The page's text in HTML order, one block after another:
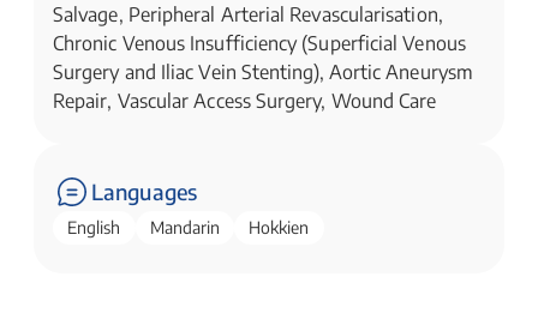
Salvage, Peripheral Arterial Revascularisation,
Chronic Venous Insufficiency (Superficial Venous
Surgery and Iliac Vein Stenting), Aortic Aneurysm
Repair, Vascular Access Surgery, Wound Care
Languages
English Mandarin Hokkien